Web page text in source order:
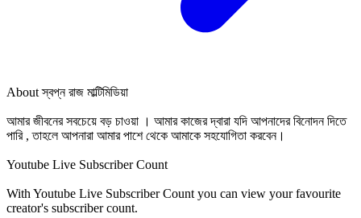
Aboutস্বপ্ন রাজ মাল্টিমিডিয়া
আমার জীবনের সবচেয়ে বড় চাওয়া । আমার কাজের দ্বারা যদি আপনাদের বিনোদন দিতে
পারি , তাহলে আপনারা আমার পাশে থেকে আমাকে সহযোগিতা করবেন।
Youtube Live Subscriber Count
With Youtube Live Subscriber Count you can view your favourite
creator's subscribercount.